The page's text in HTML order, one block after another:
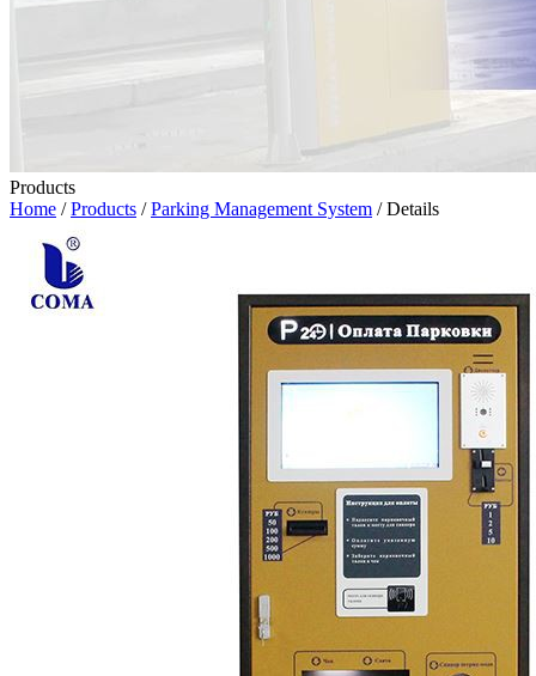
Products
Home /Products /Parking Management System / Details